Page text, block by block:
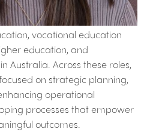
leader whose career spans
vocational education
education, and
Australia. Across these roles,
on strategic planning,
operational
processes that empower
outcomes.